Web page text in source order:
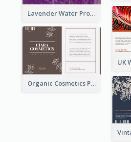
Lavender Water Product Label
Organic Cosmetics Product Label